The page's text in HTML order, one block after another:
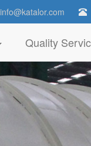
info@katalor.com
Quality